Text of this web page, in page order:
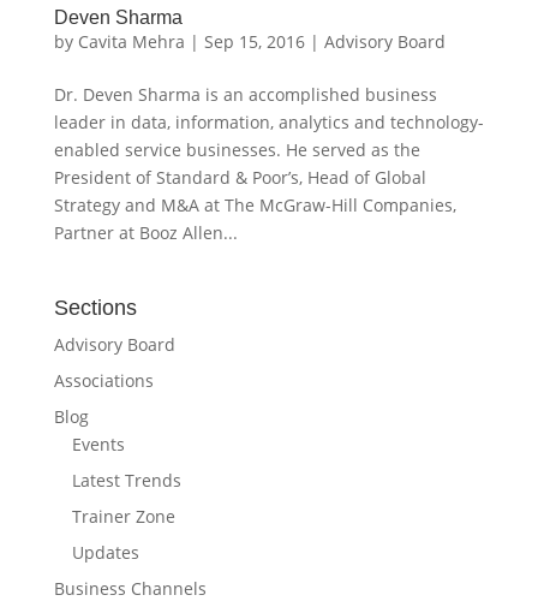
Deven Sharma
by Cavita Mehra | Sep 15, 2016| Advisory Board
Dr. Deven Sharma is an accomplished business
leader in data, information, analytics and technology-
enabled service businesses. He served as the
President of Standard & Poor’s, Head of Global
Strategy and M&A at The McGraw-Hill Companies,
Partner at Booz Allen...
Sections
Advisory Board
Associations
Blog
Events
Latest Trends
Trainer Zone
Updates
Business Channels